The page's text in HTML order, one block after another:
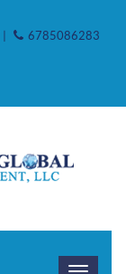
6785086283